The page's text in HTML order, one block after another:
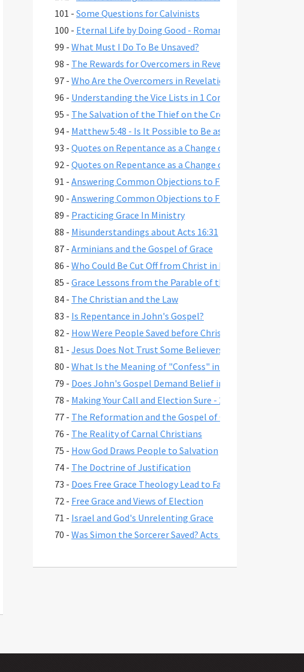
101 - Some Questions for Calvinists
100 - Eternal Life by Doing Good - Romans 2:6-7,10,13
99 - What Must I Do To Be Unsaved?
98 - The Rewards for Overcomers in Revelation 2-3
97 - Who Are the Overcomers in Revelation 2-3?
96 - Understanding the Vice Lists in 1 Cor. 6:9-11, Gal. 5:19-21,
95 - The Salvation of the Thief on the Cross
94 - Matthew 5:48 - Is It Possible to Be as Perfect as God?
93 - Quotes on Repentance as a Change of Mind, Part 2
92 - Quotes on Repentance as a Change of Mind, Part 1
91 - Answering Common Objections to Free Grace, Part 2
90 - Answering Common Objections to Free Grace, Part 1
89 - Practicing Grace In Ministry
88 - Misunderstandings about Acts 16:31
87 - Arminians and the Gospel of Grace
86 - Who Could Be Cut Off from Christ in Romans 11:22?
85 - Grace Lessons from the Parable of the Prodigal Son
84 - The Christian and the Law
83 - Is Repentance in John's Gospel?
82 - How Were People Saved before Christ's Death and
81 - Jesus Does Not Trust Some Believers - John 2:23-25
80 - What Is the Meaning of "Confess" in Romans 10:9-10?"
79 - Does John's Gospel Demand Belief in Eternal Security
78 - Making Your Call and Election Sure - 2 Peter 1:10-11
77 - The Reformation and the Gospel of Grace
76 - The Reality of Carnal Christians
75 - How God Draws People to Salvation
74 - The Doctrine of Justification
73 - Does Free Grace Theology Lead to False Assurance?
72 - Free Grace and Views of Election
71 - Israel and God's Unrelenting Grace
70 - Was Simon the Sorcerer Saved? Acts 8:17-24
68 -Comparing the Two Coming Judgments
63 -Were Jesus' First Disciples Called to Salvation or